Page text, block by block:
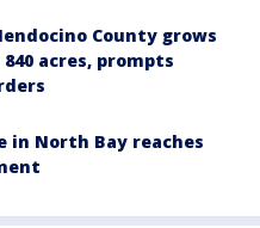
County grows
acres, prompts
in North Bay reaches